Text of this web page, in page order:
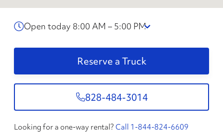
Open today 8:00 AM – 5:00 PM
Reserve a Truck
828-484-3014
Looking for a one-way rental? Call 1-844-824-6609